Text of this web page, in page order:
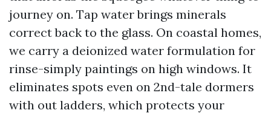
journey on. Tap water brings minerals
correct back to the glass. On coastal homes,
we carry a deionized water formulation for
rinse-simply paintings on high windows. It
eliminates spots even on 2nd-tale dormers
with out ladders, which protects your